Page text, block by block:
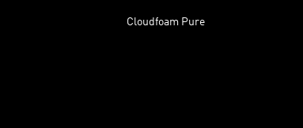
Cloudfoam Pure